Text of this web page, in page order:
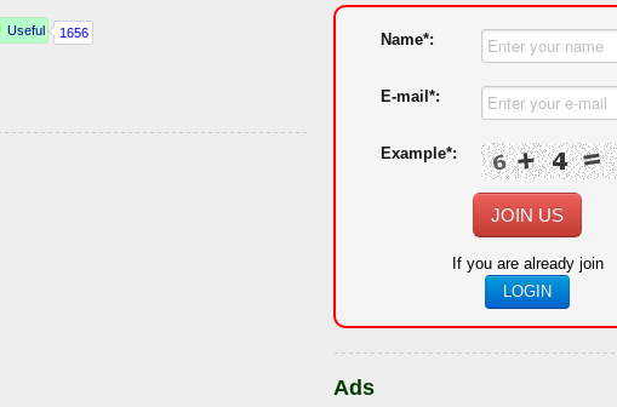
Name*:
E-mail*:
Example*:
JOIN US
If you are already join
LOGIN
Ads